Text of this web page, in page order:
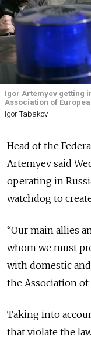
Igor Artemyev getting
Association of
Igor Tabakov
Head of the
Artemyev said
operating in
watchdog to
“Our main allies
whom we must
with domestic
the Association of
Taking into
that violate the